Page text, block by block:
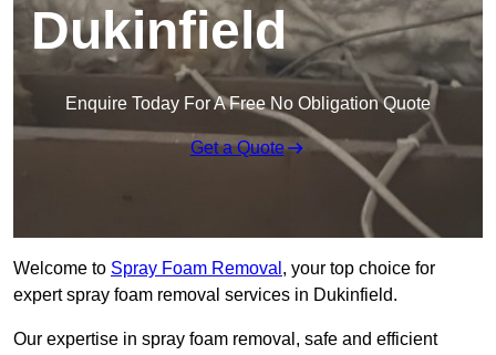
Dukinfield
Enquire Today For A Free No Obligation Quote
Get a Quote
Welcome to Spray Foam Removal , your top choice for
expert spray foam removal services in Dukinfield.
Our expertise in spray foam removal, safe and efficient